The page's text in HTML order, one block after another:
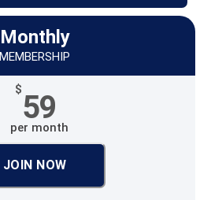
Monthly
MEMBERSHIP
$59
per month
JOIN NOW